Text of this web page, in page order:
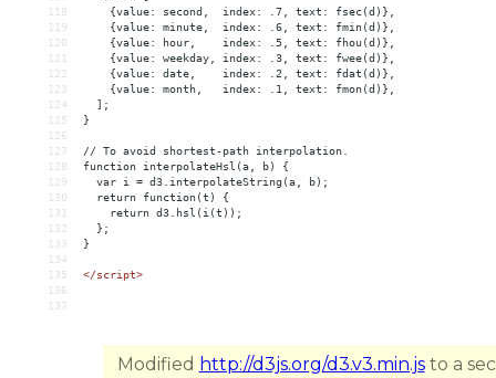
118
    {value: second,  index: .7, text: fsec(d)},
119
    {value: minute,  index: .6, text: fmin(d)},
120
    {value: hour,    index: .5, text: fhou(d)},
121
    {value: weekday, index: .3, text: fwee(d)},
122
    {value: date,    index: .2, text: fdat(d)},
123
    {value: month,   index: .1, text: fmon(d)},
124
  ];
125
}
126
127
// To avoid shortest-path interpolation.
128
function interpolateHsl(a, b) {
129
  var i = d3.interpolateString(a, b);
130
  return function(t) {
131
    return d3.hsl(i(t));
132
  };
133
}
134
135
</script>
136
137
Modified http://d3js.org/d3.v3.min.jsto a